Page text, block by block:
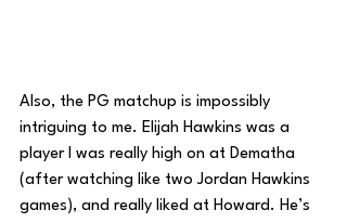
Also, the PG matchup is impossibly
intriguing to me. Elijah Hawkins was a
player I was really high on at Dematha
(after watching like two Jordan Hawkins
games), and really liked at Howard. He’s